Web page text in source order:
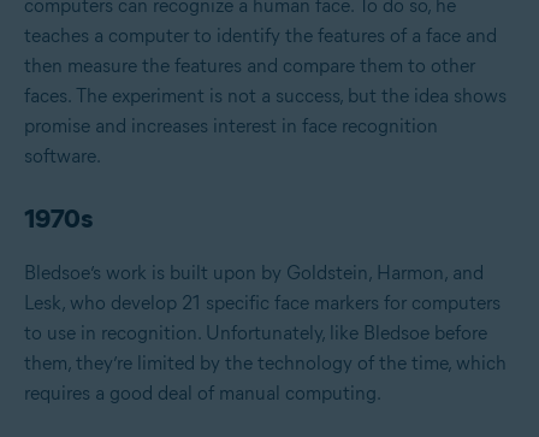
computers can recognize a human face. To do so, he
teaches a computer to identify the features of a face and
then measure the features and compare them to other
faces. The experiment is not a success, but the idea shows
promise and increases interest in face recognition
software.
1970s
Bledsoe’s work is built upon by Goldstein, Harmon, and
Lesk, who develop 21 specific face markers for computers
to use in recognition. Unfortunately, like Bledsoe before
them, they’re limited by the technology of the time, which
requires a good deal of manual computing.